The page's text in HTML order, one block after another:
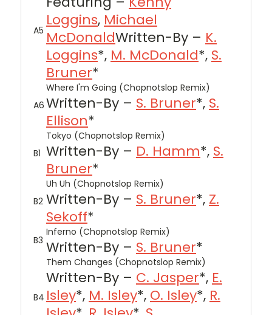
A5
Loggins, Michael
McDonaldWritten-By – K.
Loggins*, M. McDonald*, S.
Bruner*
A6
Where I'm Going (Chopnotslop Remix)
Written-By – S. Bruner*, S.
Ellison*
B1
Tokyo (Chopnotslop Remix)
Written-By – D. Hamm*, S.
Bruner*
B2
Uh Uh (Chopnotslop Remix)
Written-By – S. Bruner*, Z.
Sekoff*
B3
Inferno (Chopnotslop Remix)
Written-By – S. Bruner*
B4
Them Changes (Chopnotslop Remix)
Written-By – C. Jasper*, E.
Isley*, M. Isley*, O. Isley*, R.